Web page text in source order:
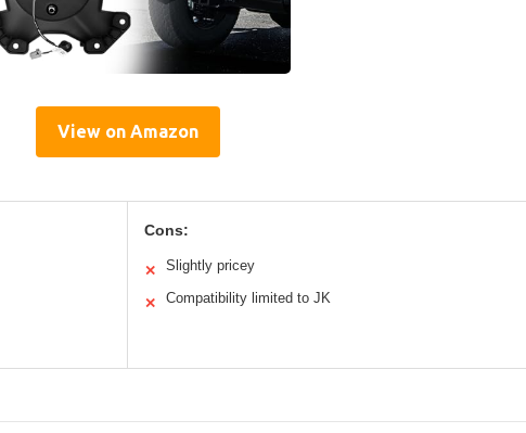
View on Amazon
Cons:
✕ Slightly pricey
✕ Compatibility limited to JK